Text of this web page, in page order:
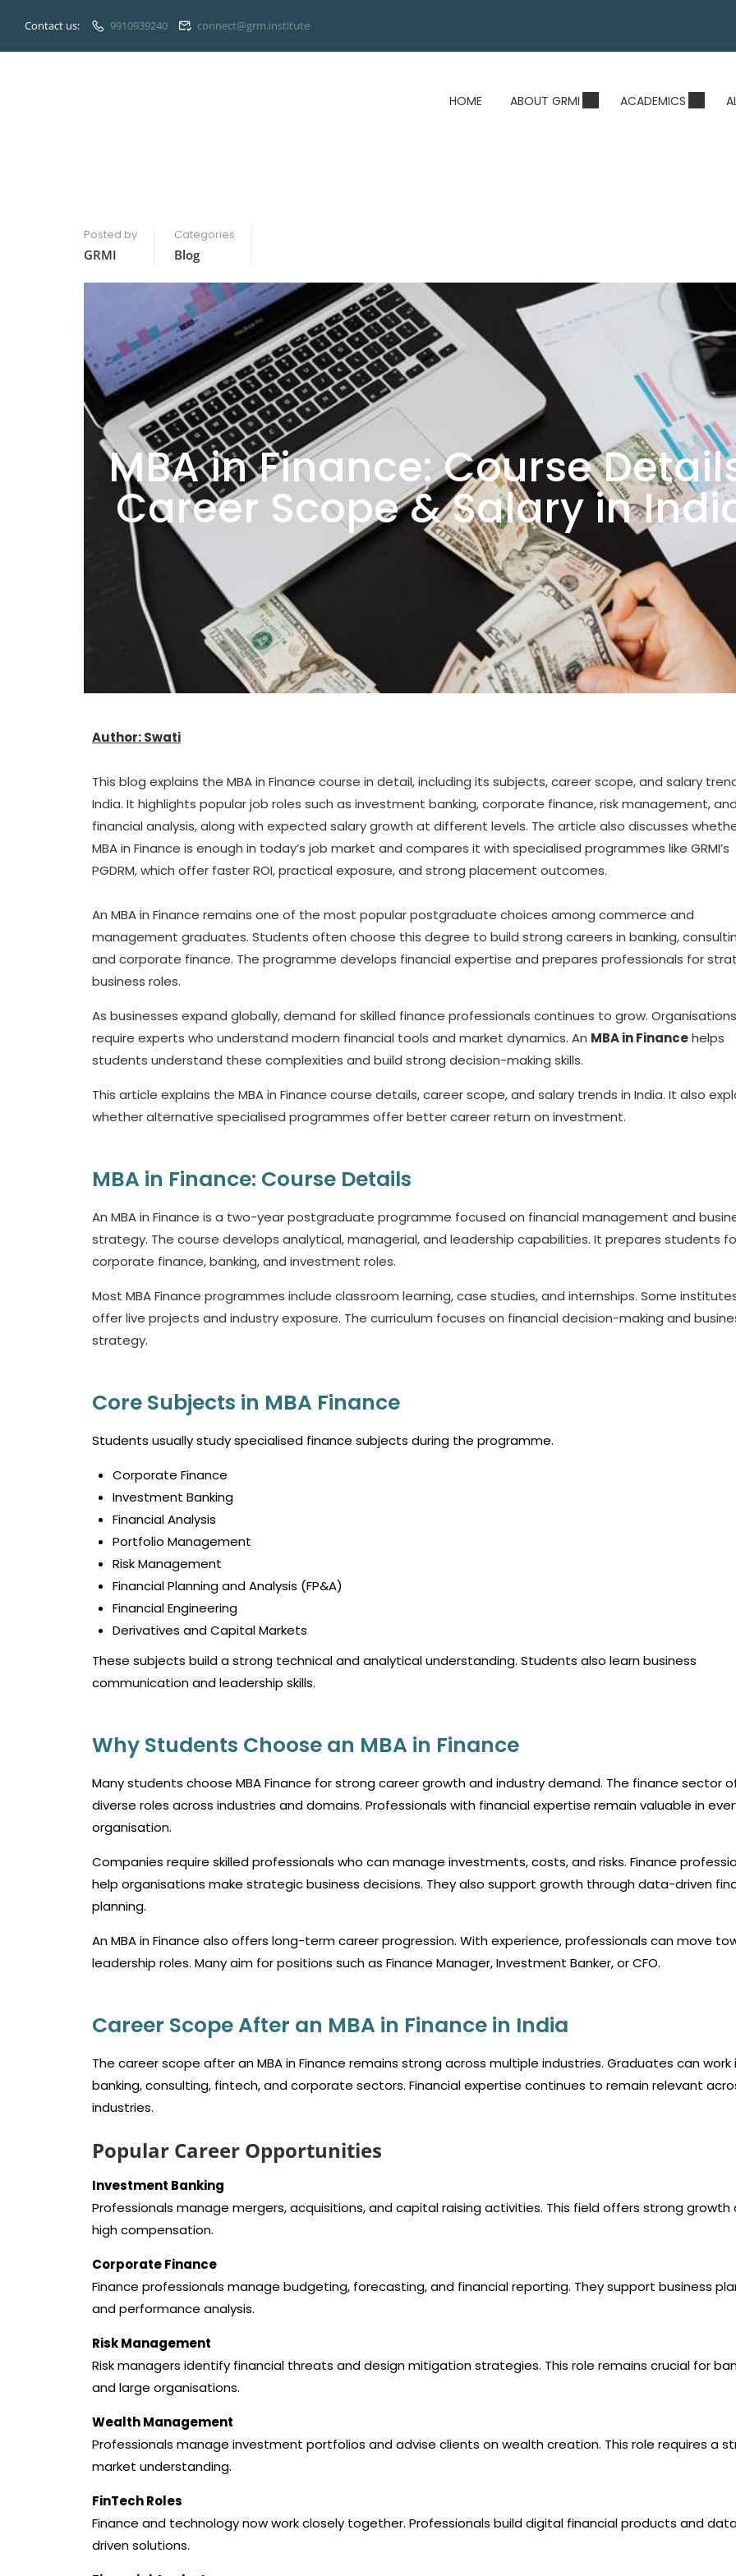
Contact us: 9910939240 connect@grm.institute
HOME ABOUT GRMI ACADEMICS
Posted by
GRMI
Categories
Blog
MBA in Finance: Course
Career Scope & Salary in
Author: Swati
This blog explains the MBA in Finance course in detail, including its subjects, career scope, and salary
India. It highlights popular job roles such as investment banking, corporate finance, risk management, and
financial analysis, along with expected salary growth at different levels. The article also discusses
MBA in Finance is enough in today’s job market and compares it with specialised programmes like GRMI’s
PGDRM, which offer faster ROI, practical exposure, and strong placement outcomes.
An MBA in Finance remains one of the most popular postgraduate choices among commerce and
management graduates. Students often choose this degree to build strong careers in banking,
and corporate finance. The programme develops financial expertise and prepares professionals for
business roles.
As businesses expand globally, demand for skilled finance professionals continues to grow.
require experts who understand modern financial tools and market dynamics. An MBA in Financehelps
students understand these complexities and build strong decision-making skills.
This article explains the MBA in Finance course details, career scope, and salary trends in India. It also
whether alternative specialised programmes offer better career return on investment.
MBA in Finance: Course Details
An MBA in Finance is a two-year postgraduate programme focused on financial management and
strategy. The course develops analytical, managerial, and leadership capabilities. It prepares students
corporate finance, banking, and investment roles.
Most MBA Finance programmes include classroom learning, case studies, and internships. Some
offer live projects and industry exposure. The curriculum focuses on financial decision-making and
strategy.
Core Subjects in MBA Finance
Students usually study specialised finance subjects during the programme.
Corporate Finance
Investment Banking
Financial Analysis
Portfolio Management
Risk Management
Financial Planning and Analysis (FP&A)
Financial Engineering
Derivatives and Capital Markets
These subjects build a strong technical and analytical understanding. Students also learn business
communication and leadership skills.
Why Students Choose an MBA in Finance
Many students choose MBA Finance for strong career growth and industry demand. The finance sector
diverse roles across industries and domains. Professionals with financial expertise remain valuable in
organisation.
Companies require skilled professionals who can manage investments, costs, and risks. Finance
help organisations make strategic business decisions. They also support growth through data-driven
planning.
An MBA in Finance also offers long-term career progression. With experience, professionals can move
leadership roles. Many aim for positions such as Finance Manager, Investment Banker, or CFO.
Career Scope After an MBA in Finance in India
The career scope after an MBA in Finance remains strong across multiple industries. Graduates can work
banking, consulting, fintech, and corporate sectors. Financial expertise continues to remain relevant
industries.
Popular Career Opportunities
Investment Banking
Professionals manage mergers, acquisitions, and capital raising activities. This field offers strong growth
high compensation.
Corporate Finance
Finance professionals manage budgeting, forecasting, and financial reporting. They support business
and performance analysis.
Risk Management
Risk managers identify financial threats and design mitigation strategies. This role remains crucial for
and large organisations.
Wealth Management
Professionals manage investment portfolios and advise clients on wealth creation. This role requires a
market understanding.
FinTech Roles
Finance and technology now work closely together. Professionals build digital financial products and
driven solutions.